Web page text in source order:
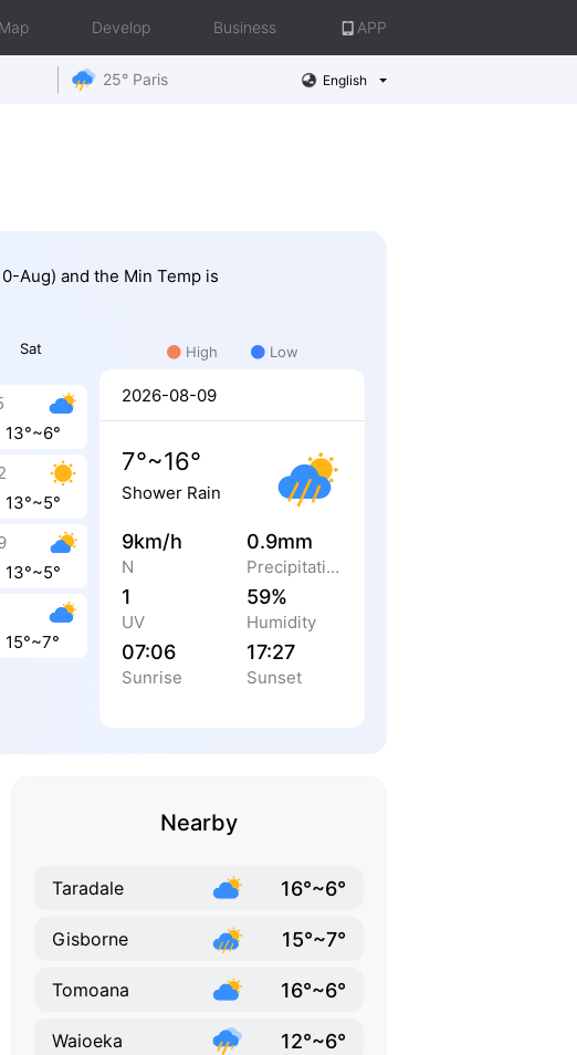
Map Develop Business APP
25° Paris English
Aug) and the Min Temp is
Sat
13°~6°
13°~5°
13°~5°
15°~7°
High Low
2026-08-09
7°~16°
Shower Rain
9km/h
N
0.9mm
Precipitation
1
UV
59%
Humidity
07:06
Sunrise
17:27
Sunset
Nearby
Taradale 16°~6°
Gisborne 15°~7°
Tomoana 16°~6°
Waioeka 12°~6°